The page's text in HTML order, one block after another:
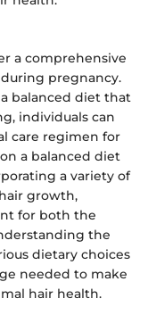
a comprehensive
pregnancy.
balanced diet that
individuals can
care regimen for
a balanced diet
a variety of
growth,
for both the
the
dietary choices
needed to make
hair health.